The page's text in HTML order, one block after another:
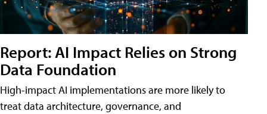
Report: AI Impact Relies on Strong
Data Foundation
High-impact AI implementations are more likely to
treat data architecture, governance, and